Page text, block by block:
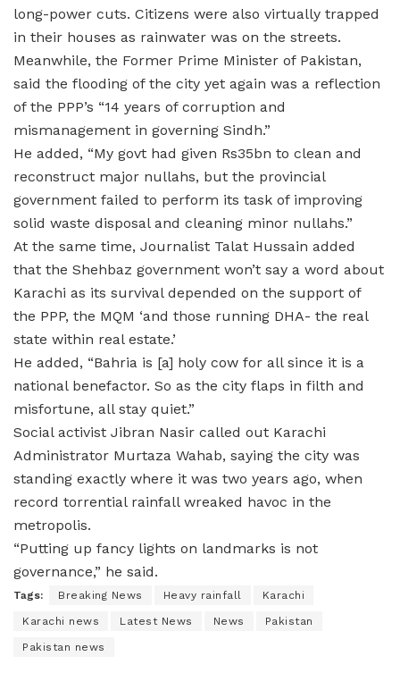
long-power cuts. Citizens were also virtually trapped
in their houses as rainwater was on the streets.
Meanwhile, the Former Prime Minister of Pakistan,
said the flooding of the city yet again was a reflection
of the PPP’s “14 years of corruption and
mismanagement in governing Sindh.”
He added, “My govt had given Rs35bn to clean and
reconstruct major nullahs, but the provincial
government failed to perform its task of improving
solid waste disposal and cleaning minor nullahs.”
At the same time, Journalist Talat Hussain added
that the Shehbaz government won’t say a word about
Karachi as its survival depended on the support of
the PPP, the MQM ‘and those running DHA- the real
state within real estate.’
He added, “Bahria is [a] holy cow for all since it is a
national benefactor. So as the city flaps in filth and
misfortune, all stay quiet.”
Social activist Jibran Nasir called out Karachi
Administrator Murtaza Wahab, saying the city was
standing exactly where it was two years ago, when
record torrential rainfall wreaked havoc in the
metropolis.
“Putting up fancy lights on landmarks is not
governance,” he said.
Tags: Breaking News Heavy rainfall Karachi
Karachi news Latest News News Pakistan
Pakistan news